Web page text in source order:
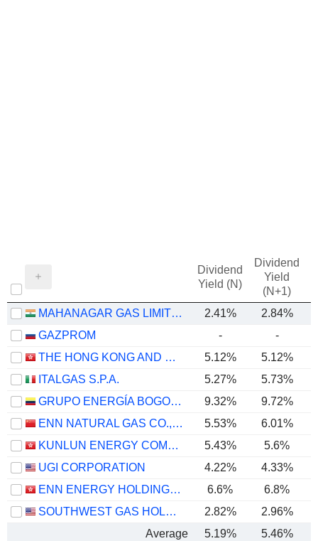
Dividend
Yield (N)
Dividend
Yield
(N+1)
MAHANAGAR GAS LIMITED 2.41% 2.84%
GAZPROM
-
-
THE HONG KONG AND CHINA GAS COMPANY LIMITED
5.12% 5.12%
ITALGAS S.P.A.
5.27% 5.73%
GRUPO ENERGÍA BOGOTÁ S.A. E.S.P.
9.32% 9.72%
ENN NATURAL GAS CO., LTD.
5.53% 6.01%
KUNLUN ENERGY COMPANY LIMITED
5.43%
5.6%
UGI CORPORATION
4.22% 4.33%
ENN ENERGY HOLDINGS LIMITED
6.6%
6.8%
SOUTHWEST GAS HOLDINGS, INC.
2.82% 2.96%
Average
5.19% 5.46%